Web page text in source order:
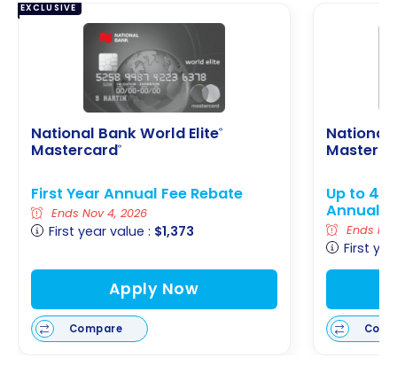
EXCLUSIVE
National Bank World Elite®
Mastercard®
First Year Annual Fee Rebate
Ends Nov 4, 2026
First year value : $1,373
Apply Now
Compare
National
Up to
Annual
Ends
First